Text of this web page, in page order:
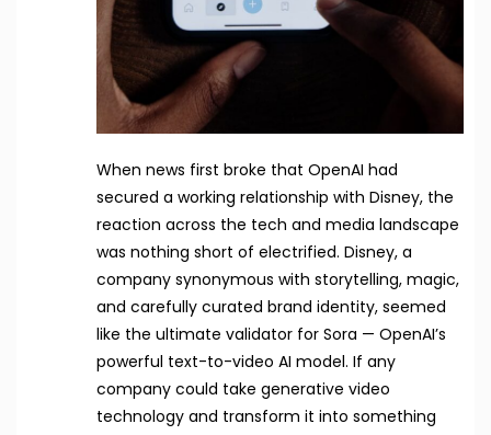
When news first broke that OpenAI had
secured a working relationship with Disney, the
reaction across the tech and media landscape
was nothing short of electrified. Disney, a
company synonymous with storytelling, magic,
and carefully curated brand identity, seemed
like the ultimate validator for Sora — OpenAI’s
powerful text-to-video AI model. If any
company could take generative video
technology and transform it into something